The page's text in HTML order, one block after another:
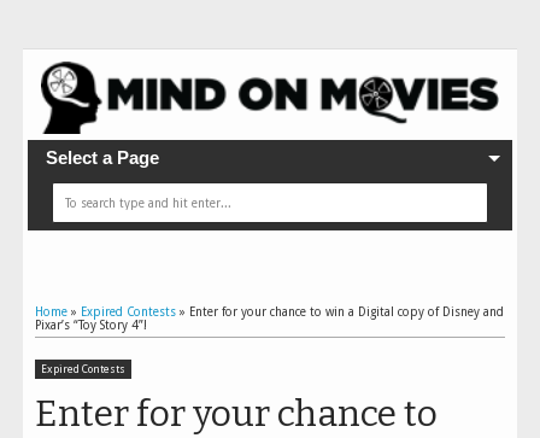
Select a Page
Home » Expired Contests » Enter for your chance to win a Digital copy of Disney and
Pixar’s “Toy Story 4”!
Expired Contests
Enter for your chance to